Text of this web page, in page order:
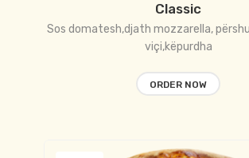
Classic
Sos domatesh,djath mozzarella,
viçi,këpurdha
ORDER NOW